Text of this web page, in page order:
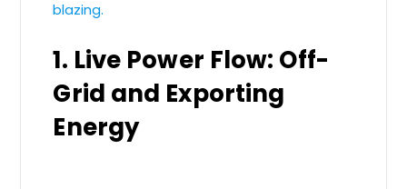
blazing.
1. Live Power Flow: Off-
Grid and Exporting
Energy